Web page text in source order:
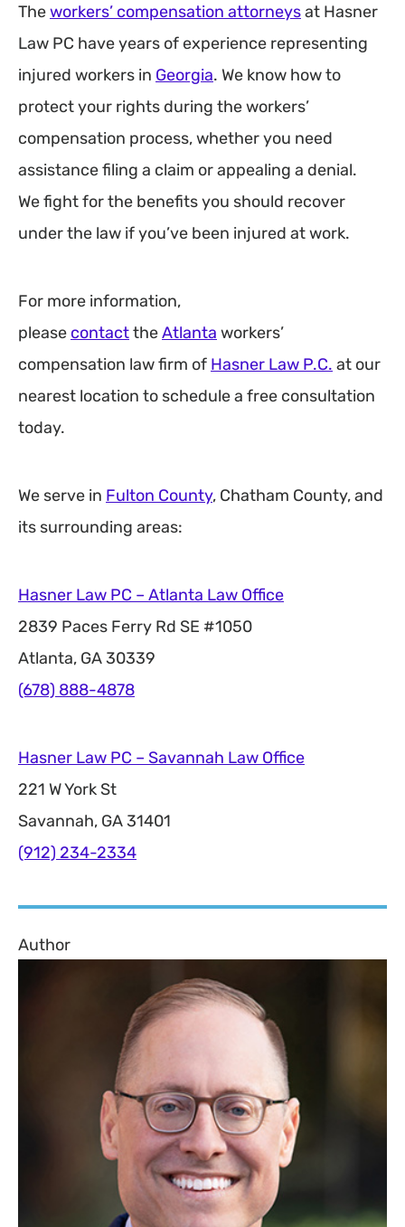
Theworkers’ compensation attorneysat Hasner
Law PC have years of experience representing
injured workers in Georgia. We know how to
protect your rights during the workers’
compensation process, whether you need
assistance filing a claim or appealing a denial.
We fight for the benefits you should recover
under the law if you’ve been injured at work.
For more information,
please contacttheAtlanta workers’
compensation law firm of Hasner Law P.C. at our
nearest location to schedule a free consultation
today.
We serve in Fulton County, Chatham County, and
its surrounding areas:
Hasner Law PC – Atlanta Law Office
2839 Paces Ferry Rd SE #1050
Atlanta, GA 30339
(678) 888-4878
Hasner Law PC – Savannah Law Office
221 W York St
Savannah, GA 31401
(912) 234-2334
Author